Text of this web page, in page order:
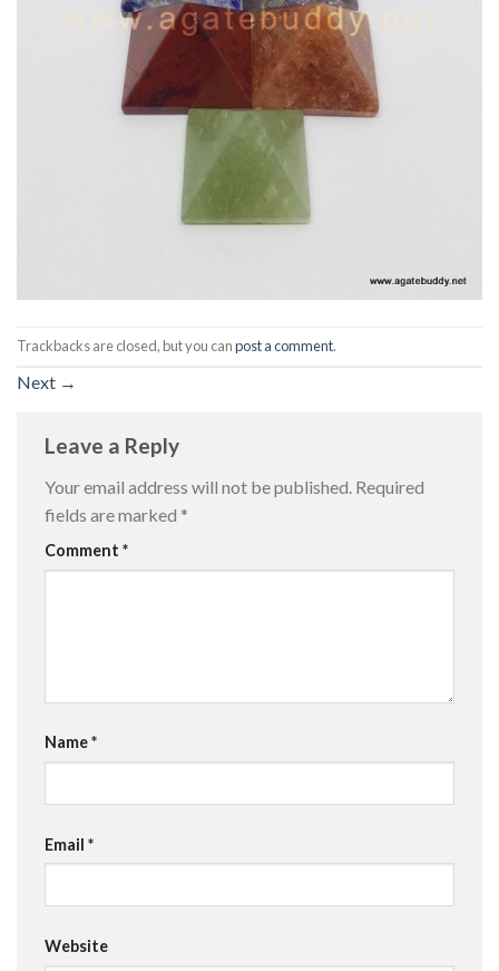
Trackbacks are closed, but you canpost a comment.
Next →
Leave a Reply
Your email address will not be published. Required
fields are marked *
Comment *
Name*
Email *
Website